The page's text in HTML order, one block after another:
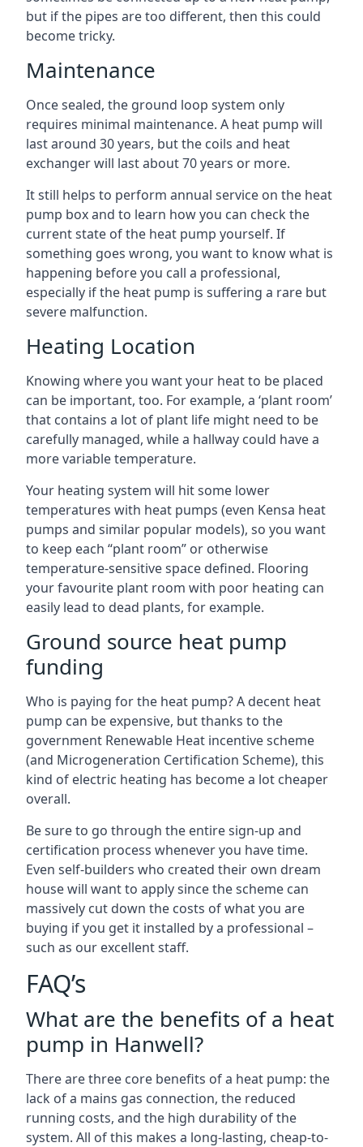
but if the pipes are too different, then this could
become tricky.
Maintenance
Once sealed, the ground loop system only
requires minimal maintenance. A heat pump will
last around 30 years, but the coils and heat
exchanger will last about 70 years or more.
It still helps to perform annual service on the heat
pump box and to learn how you can check the
current state of the heat pump yourself. If
something goes wrong, you want to know what is
happening before you call a professional,
especially if the heat pump is suffering a rare but
severe malfunction.
Heating Location
Knowing where you want your heat to be placed
can be important, too. For example, a ‘plant room’
that contains a lot of plant life might need to be
carefully managed, while a hallway could have a
more variable temperature.
Your heating system will hit some lower
temperatures with heat pumps (even Kensa heat
pumps and similar popular models), so you want
to keep each “plant room” or otherwise
temperature-sensitive space defined. Flooring
your favourite plant room with poor heating can
easily lead to dead plants, for example.
Ground source heat pump
funding
Who is paying for the heat pump? A decent heat
pump can be expensive, but thanks to the
government Renewable Heat incentive scheme
(and Microgeneration Certification Scheme), this
kind of electric heating has become a lot cheaper
overall.
Be sure to go through the entire sign-up and
certification process whenever you have time.
Even self-builders who created their own dream
house will want to apply since the scheme can
massively cut down the costs of what you are
buying if you get it installed by a professional –
such as our excellent staff.
FAQ’s
What are the benefits of a heat
pump in Hanwell?
There are three core benefits of a heat pump: the
lack of a mains gas connection, the reduced
running costs, and the high durability of the
system. All of this makes a long-lasting, cheap-to-